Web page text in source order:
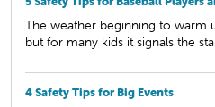
The weather beginning to warm
but for many kids it signals the
4 Safety Tips for Big Events